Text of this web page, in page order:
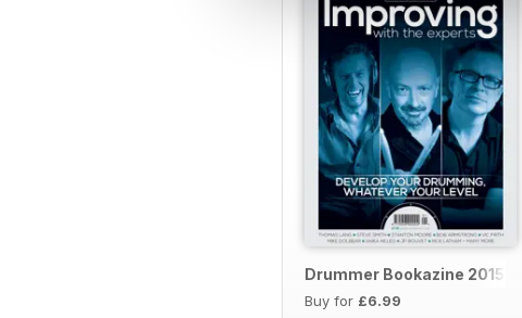
Drummer Bookazine 2015
Buy for £6.99